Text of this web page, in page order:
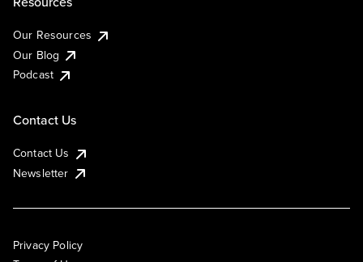
Our Resources
Our Blog
Podcast
Contact Us
Contact Us
Newsletter
Privacy Policy